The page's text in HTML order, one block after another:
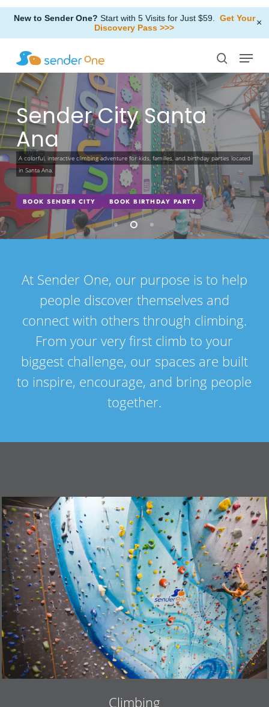
Skip
main
content
New to Sender One? Start with 5 Visits for Just $59.
Get Your
Discovery Pass >>>
×
search
Menu
Sender City Santa
Ana
A colorful, interactive climbing adventure for kids, families, and birthday parties located
in Santa Ana.
BOOK SENDER CITY BOOK BIRTHDAY PARTY
At Sender One, our purpose is to help
people discover themselves and
connect with others through climbing.
From your very first climb to your
biggest challenge, our spaces are built
to inspire, encourage, and bring people
together.
Climbing
Close
Menu